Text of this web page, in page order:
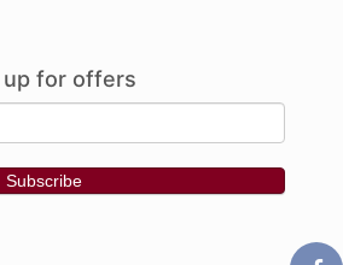
up for offers